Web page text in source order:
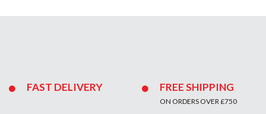
FAST DELIVERY FREE SHIPPING
ON ORDERS OVER £750